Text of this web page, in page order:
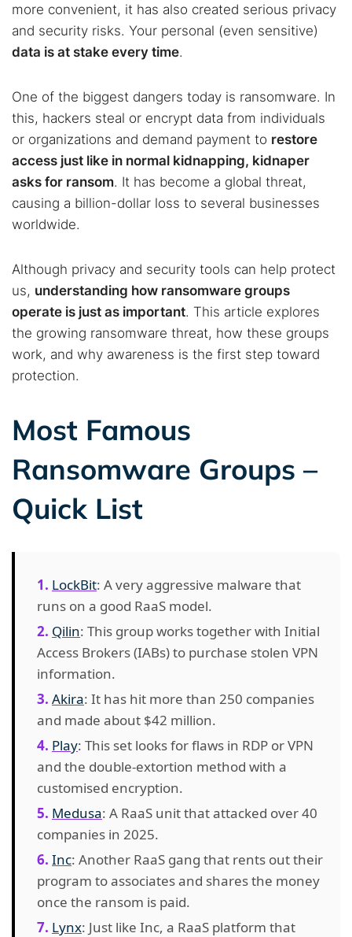
more convenient, it has also created serious privacy
and security risks. Your personal (even sensitive)
data is at stake every time.
One of the biggest dangers today is ransomware. In
this, hackers steal or encrypt data from individuals
or organizations and demand payment to restore
access just like in normal kidnapping, kidnaper
asks for ransom. It has become a global threat,
causing a billion-dollar loss to several businesses
worldwide.
Although privacy and security tools can help protect
us, understanding how ransomware groups
operate is just as important. This article explores
the growing ransomware threat, how these groups
work, and why awareness is the first step toward
protection.
Most Famous
Ransomware Groups –
Quick List
LockBit: A very aggressive malware that
runs on a good RaaS model.
Qilin: This group works together with Initial
Access Brokers (IABs) to purchase stolen VPN
information.
Akira: It has hit more than 250 companies
and made about $42 million.
Play: This set looks for flaws in RDP or VPN
and the double-extortion method with a
customised encryption.
Medusa: A RaaS unit that attacked over 40
companies in 2025.
Inc: Another RaaS gang that rents out their
program to associates and shares the money
once the ransom is paid.
Lynx: Just like Inc, a RaaS platform that